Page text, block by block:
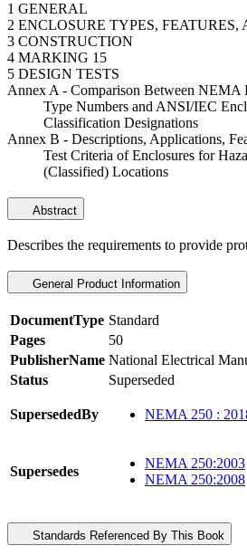
1 GENERAL
2 ENCLOSURE TYPES, FEATURES,
3 CONSTRUCTION
4 MARKING 15
5 DESIGN TESTS
Annex A - Comparison Between NEMA
Type Numbers and ANSI/IEC
Classification Designations
Annex B - Descriptions, Applications,
Test Criteria of Enclosures for
(Classified) Locations
Abstract
Describes the requirements to provide
General Product Information
DocumentType Standard
Pages
50
PublisherName National Electrical
Status
Superseded
SupersededBy NEMA 250 :
Supersedes
NEMA 250:2003
NEMA 250:2008
Standards Referenced By This Book